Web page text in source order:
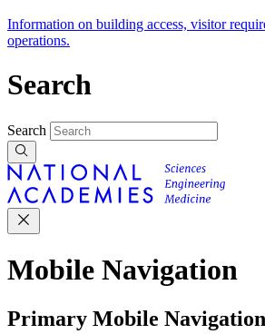
Information on building access, visitor
operations.
Search
Search
Mobile Navigation
Primary Mobile Navigation